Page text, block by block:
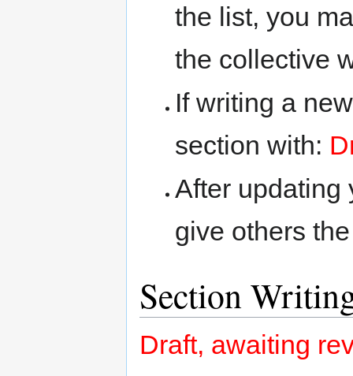
the list, you
the collective
If writing a
section with:
After updating
give others
Section
Draft, awaiting